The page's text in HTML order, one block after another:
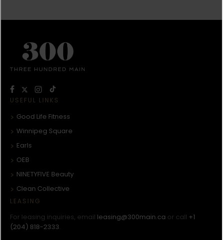
USEFUL LINKS
Good Life Fitness
Winnipeg Square
Earls
OEB
NINETYFIVE Beauty
Clean Collective
LEASING
For leasing inquiries, email leasing@300main.ca or call +1
(204) 818-2333.